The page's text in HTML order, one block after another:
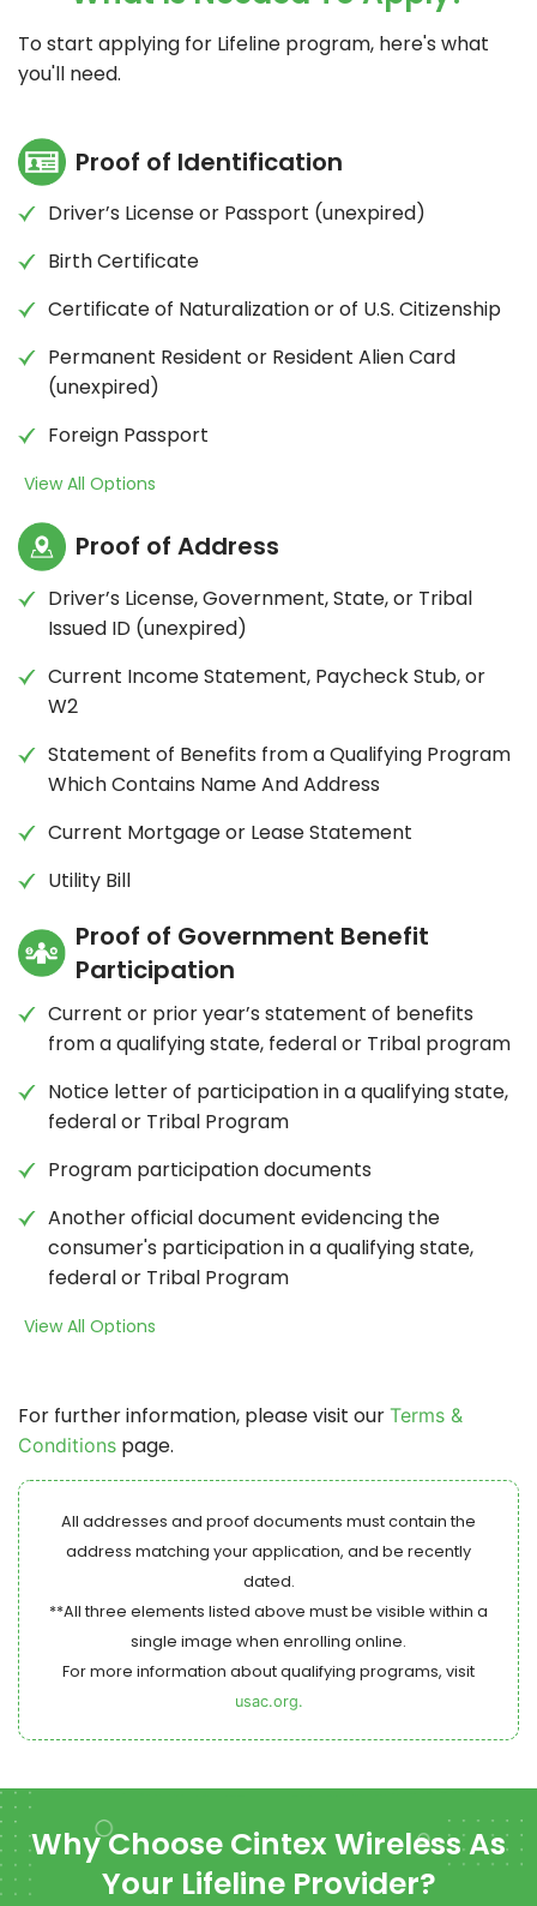
To start applying for Lifeline program, here's what
you'll need.
Proof of Identification
Driver’s License or Passport (unexpired)
Birth Certificate
Certificate of Naturalization or of U.S. Citizenship
Permanent Resident or Resident Alien Card
(unexpired)
Foreign Passport
View All Options
Proof of Address
Driver’s License, Government, State, or Tribal
Issued ID (unexpired)
Current Income Statement, Paycheck Stub, or
W2
Statement of Benefits from a Qualifying Program
Which Contains Name And Address
Current Mortgage or Lease Statement
Utility Bill
Proof of Government Benefit
Participation
Current or prior year’s statement of benefits
from a qualifying state, federal or Tribal program
Notice letter of participation in a qualifying state,
federal or Tribal Program
Program participation documents
Another official document evidencing the
consumer's participation in a qualifying state,
federal or Tribal Program
View All Options
For further information, please visit our Terms &
Conditions page.
All addresses and proof documents must contain the
address matching your application, and be recently
dated.
**All three elements listed above must be visible within a
single image when enrolling online.
For more information about qualifying programs, visit
usac.org.
Why Choose Cintex WirelessAs
Your Lifeline Provider?